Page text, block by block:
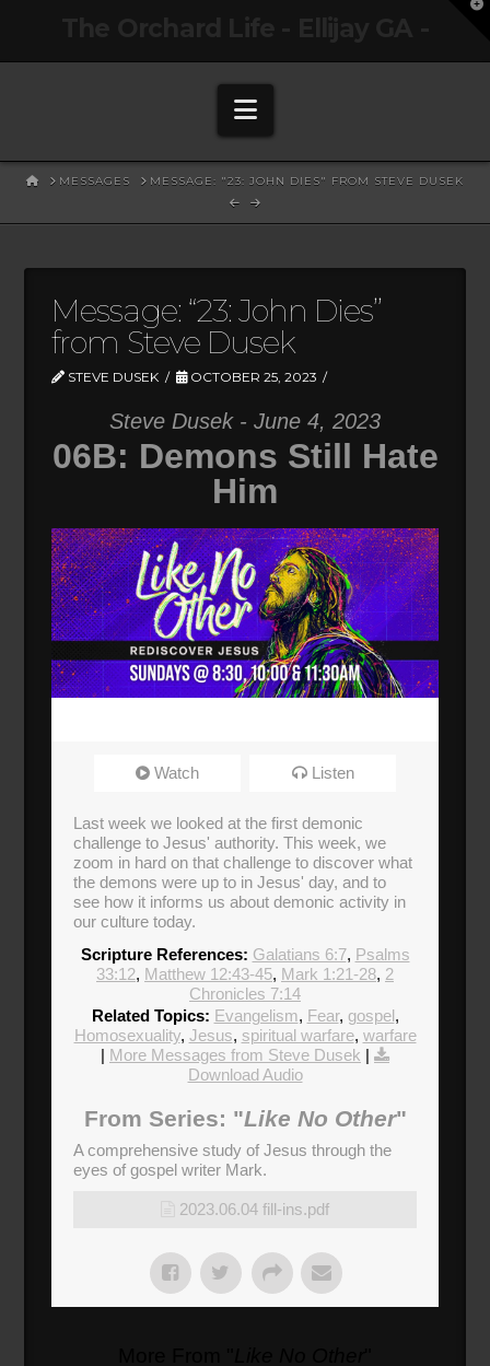
Navigation
HOMEMESSAGES MESSAGE: "23: JOHN DIES" FROM STEVE DUSEK
Message: “23: John Dies”
from Steve Dusek
STEVE DUSEK OCTOBER 25, 2023
Steve Dusek - June 4, 2023
06B: Demons Still Hate
Him
Watch Listen
Last week we looked at the first demonic
challenge to Jesus' authority. This week, we
zoom in hard on that challenge to discover what
the demons were up to in Jesus' day, and to
see how it informs us about demonic activity in
our culture today.
Scripture References: Galatians 6:7, Psalms
33:12, Matthew 12:43-45, Mark 1:21-28, 2
Chronicles 7:14
Related Topics: Evangelism, Fear, gospel,
Homosexuality, Jesus, spiritual warfare, warfare
| More Messages from Steve Dusek |
Download Audio
From Series: "Like No Other"
A comprehensive study of Jesus through the
eyes of gospel writer Mark.
2023.06.04 fill-ins.pdf